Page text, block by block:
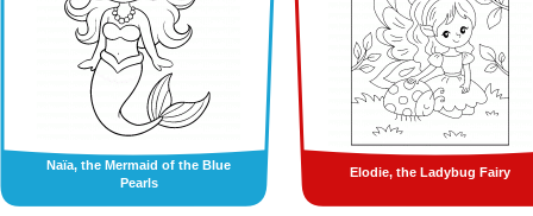
Naïa, the Mermaid of the Blue
Pearls
Elodie, the Ladybug Fairy